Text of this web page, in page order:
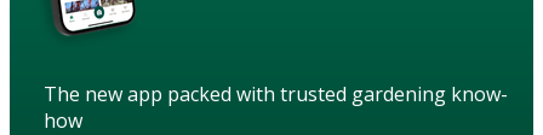
The new app packed with trusted gardening know-
how